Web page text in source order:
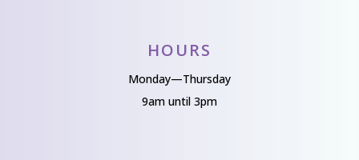
HOURS
Monday—Thursday
9am until 3pm